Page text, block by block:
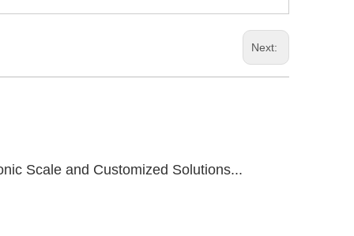
Next:
Scale and Customized Solutions...